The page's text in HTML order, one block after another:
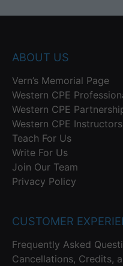
ABOUT US
Vern’s Memorial Page
Western CPE
Western CPE
Western CPE Instructors
Teach For Us
Write For Us
Join Our Team
Privacy Policy
CUSTOMER
Frequently Asked
Cancellations, Credits,